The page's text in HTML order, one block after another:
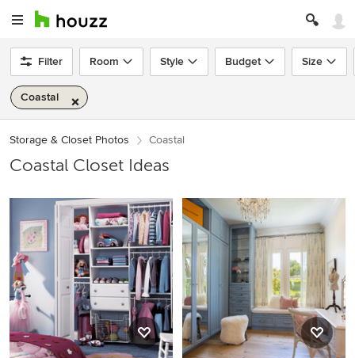
Filter Room Style Budget Size
Coastal
Storage & Closet Photos Coastal
Coastal Closet Ideas